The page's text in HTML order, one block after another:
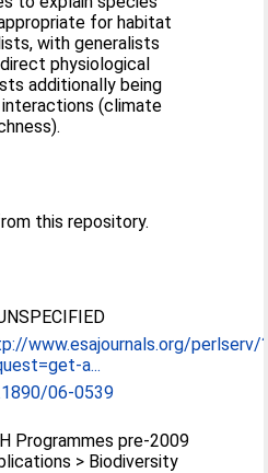
for habitat
with generalists
physiological
additionally being
(climate
this repository.
www.esajournals.org/perlserv/
a...
06-0539
Programmes pre-2009
> Biodiversity